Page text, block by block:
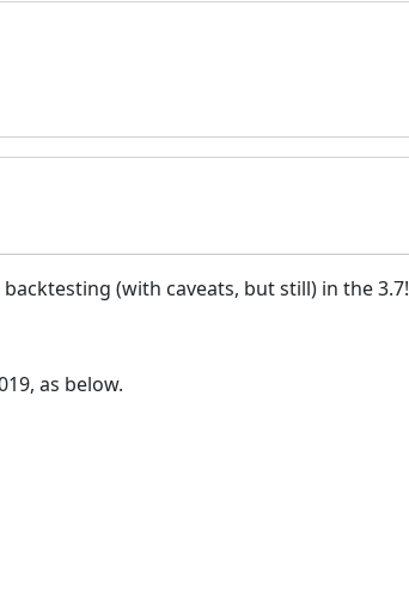
(with caveats, but still) in the 3.7!
as below.